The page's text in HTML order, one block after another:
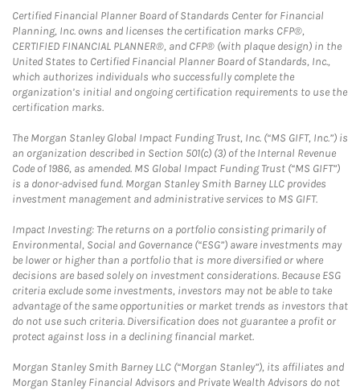
Certified Financial Planner Board of Standards Center for Financial
Planning, Inc. owns and licenses the certification marks CFP®,
CERTIFIED FINANCIAL PLANNER®, and CFP® (with plaque design) in the
United States to Certified Financial Planner Board of Standards, Inc.,
which authorizes individuals who successfully complete the
organization’s initial and ongoing certification requirements to use the
certification marks.
The Morgan Stanley Global Impact Funding Trust, Inc. (“MS GIFT, Inc.”) is
an organization described in Section 501(c) (3) of the Internal Revenue
Code of 1986, as amended. MS Global Impact Funding Trust (“MS GIFT”)
is a donor-advised fund. Morgan Stanley Smith Barney LLC provides
investment management and administrative services to MS GIFT.
Impact Investing: The returns on a portfolio consisting primarily of
Environmental, Social and Governance (“ESG”) aware investments may
be lower or higher than a portfolio that is more diversified or where
decisions are based solely on investment considerations. Because ESG
criteria exclude some investments, investors may not be able to take
advantage of the same opportunities or market trends as investors that
do not use such criteria. Diversification does not guarantee a profit or
protect against loss in a declining financial market.
Morgan Stanley Smith Barney LLC (“Morgan Stanley”), its affiliates and
Morgan Stanley Financial Advisors and Private Wealth Advisors do not